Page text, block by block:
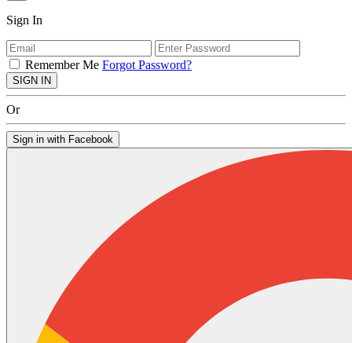
Sign In
Remember Me Forgot Password?
SIGN IN
Or
Sign in with Facebook